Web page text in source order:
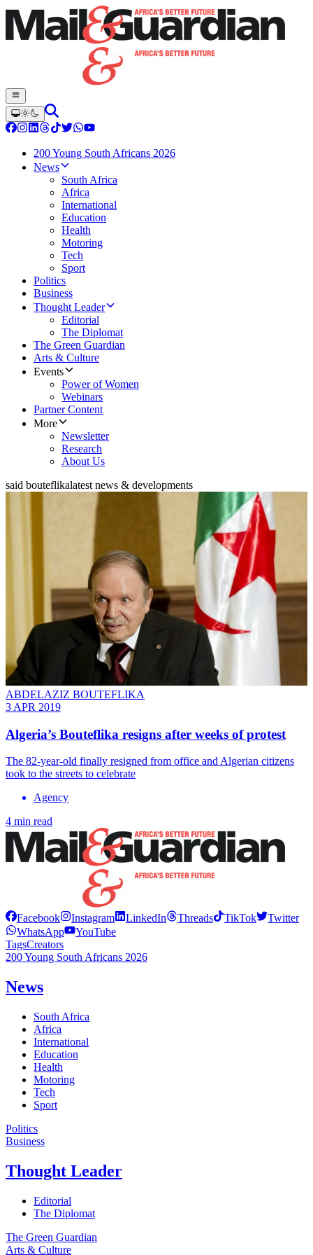
200 Young South Africans 2026
News
South Africa
Africa
International
Education
Health
Motoring
Tech
Sport
Politics
Business
Thought Leader
Editorial
The Diplomat
The Green Guardian
Arts & Culture
Events
Power of Women
Webinars
Partner Content
More
Newsletter
Research
About Us
said bouteflikalatest news & developments
ABDELAZIZ BOUTEFLIKA
3 APR 2019
Algeria’s Bouteflika resigns after weeks of protest
The 82-year-old finally resigned from office and Algerian citizens
took to the streets to celebrate
Agency
4 min read
Facebook Instagram LinkedIn Threads TikTok
Twitter
WhatsApp
YouTube
TagsCreators
200 Young South Africans 2026
News
South Africa
Africa
International
Education
Health
Motoring
Tech
Sport
Politics
Business
Thought Leader
Editorial
The Diplomat
The Green Guardian
Arts & Culture